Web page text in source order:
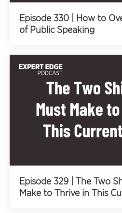
Episode 330 | How to
of Public Speaking
Episode 329 | The Two
Make to Thrive in This